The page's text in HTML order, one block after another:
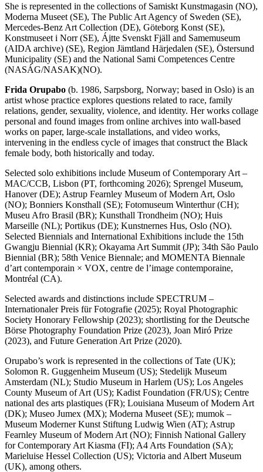
She is represented in the collections of Samiskt Kunstmagasin (NO),
Moderna Museet (SE), The Public Art Agency of Sweden (SE),
Mercedes-Benz Art Collection (DE), Göteborg Konst (SE),
Konstmuseet i Norr (SE), Ájtte Svenskt Fjäll and Samemuseum
(AIDA archive) (SE), Region Jämtland Härjedalen (SE), Östersund
Municipality (SE) and the National Sami Competences Centre
(NASÁG/NASAK)(NO).
Frida Orupabo (b. 1986, Sarpsborg, Norway; based in Oslo) is an
artist whose practice explores questions related to race, family
relations, gender, sexuality, violence, and identity. Her works collage
personal and found images from online archives into wall-based
works on paper, large-scale installations, and video works,
intervening in the endless cycle of images that construct the Black
female body, both historically and today.
Selected solo exhibitions include Museum of Contemporary Art –
MAC/CCB, Lisbon (PT, forthcoming 2026); Sprengel Museum,
Hanover (DE); Astrup Fearnley Museum of Modern Art, Oslo
(NO); Bonniers Konsthall (SE); Fotomuseum Winterthur (CH);
Museu Afro Brasil (BR); Kunsthall Trondheim (NO); Huis
Marseille (NL); Portikus (DE); Kunstnernes Hus, Oslo (NO).
Selected Biennials and International Exhibitions include the 15th
Gwangju Biennial (KR); Okayama Art Summit (JP); 34th São Paulo
Biennial (BR); 58th Venice Biennale; and MOMENTA Biennale
d’art contemporain × VOX, centre de l’image contemporaine,
Montréal (CA).
Selected awards and distinctions include SPECTRUM –
Internationaler Preis für Fotografie (2025); Royal Photographic
Society Honorary Fellowship (2023); shortlisting for the Deutsche
Börse Photography Foundation Prize (2023), Joan Miró Prize
(2023), and Future Generation Art Prize (2020).
Orupabo’s work is represented in the collections of Tate (UK);
Solomon R. Guggenheim Museum (US); Stedelijk Museum
Amsterdam (NL); Studio Museum in Harlem (US); Los Angeles
County Museum of Art (US); Kadist Foundation (FR/US); Centre
national des arts plastiques (FR); Louisiana Museum of Modern Art
(DK); Museo Jumex (MX); Moderna Museet (SE); mumok –
Museum Moderner Kunst Stiftung Ludwig Wien (AT); Astrup
Fearnley Museum of Modern Art (NO); Finnish National Gallery
for Contemporary Art Kiasma (FI); A4 Arts Foundation (SA);
Marieluise Hessel Collection (US); Victoria and Albert Museum
(UK), among others.